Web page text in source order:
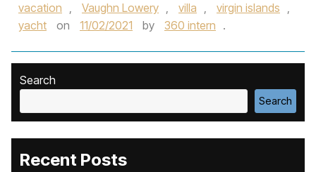
vacation , Vaughn Lowery , villa , virgin islands ,
yacht
on 11/02/2021 by 360 intern .
Search
Search
Recent Posts